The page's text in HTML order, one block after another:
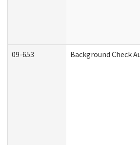
09-653 Background Check